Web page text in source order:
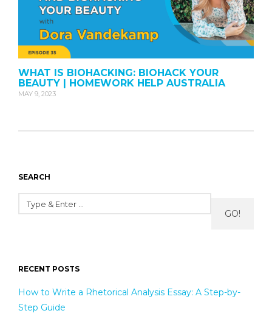
WHAT IS BIOHACKING: BIOHACK YOUR
BEAUTY | HOMEWORK HELP AUSTRALIA
MAY 9, 2023
SEARCH
GO!
RECENT POSTS
How to Write a Rhetorical Analysis Essay: A Step-by-
Step Guide